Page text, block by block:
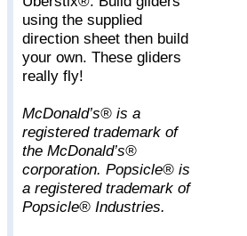
using the supplied
direction sheet then build
your own. These gliders
really fly!
McDonald’s® is a
registered trademark of
the McDonald’s®
corporation. Popsicle® is
a registered trademark of
Popsicle® Industries.